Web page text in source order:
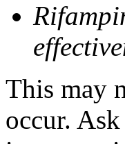
This may
occur.